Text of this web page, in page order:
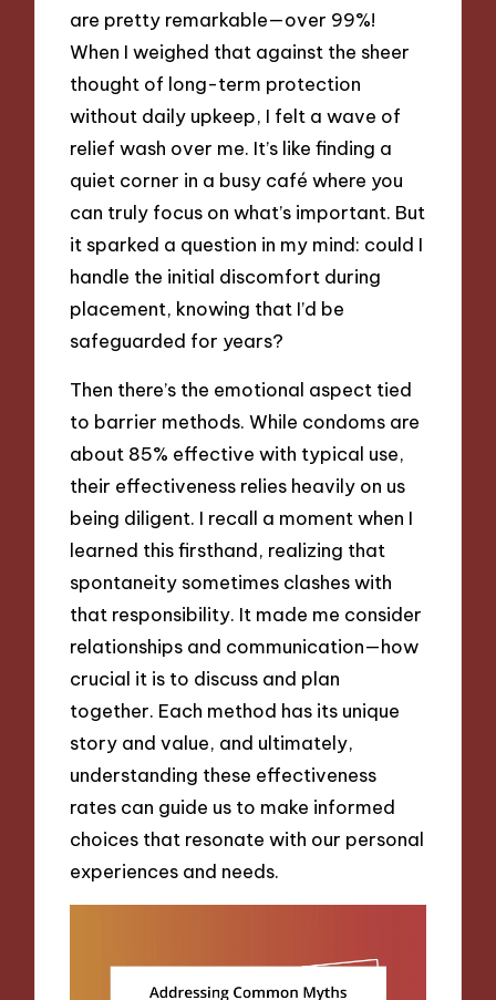
are pretty remarkable—over 99%!
When I weighed that against the sheer
thought of long-term protection
without daily upkeep, I felt a wave of
relief wash over me. It’s like finding a
quiet corner in a busy café where you
can truly focus on what’s important. But
it sparked a question in my mind: could I
handle the initial discomfort during
placement, knowing that I’d be
safeguarded for years?
Then there’s the emotional aspect tied
to barrier methods. While condoms are
about 85% effective with typical use,
their effectiveness relies heavily on us
being diligent. I recall a moment when I
learned this firsthand, realizing that
spontaneity sometimes clashes with
that responsibility. It made me consider
relationships and communication—how
crucial it is to discuss and plan
together. Each method has its unique
story and value, and ultimately,
understanding these effectiveness
rates can guide us to make informed
choices that resonate with our personal
experiences and needs.